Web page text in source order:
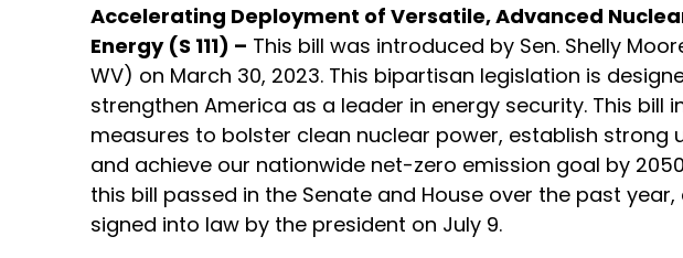
Accelerating Deployment of Versatile, Advanced
Energy (S 111) – This bill was introduced by Sen. Shelly
WV) on March 30, 2023. This bipartisan legislation is
strengthen America as a leader in energy security. This bill
measures to bolster clean nuclear power, establish strong
and achieve our nationwide net-zero emission goal by
this bill passed in the Senate and House over the past
signed into law by the president on July 9.